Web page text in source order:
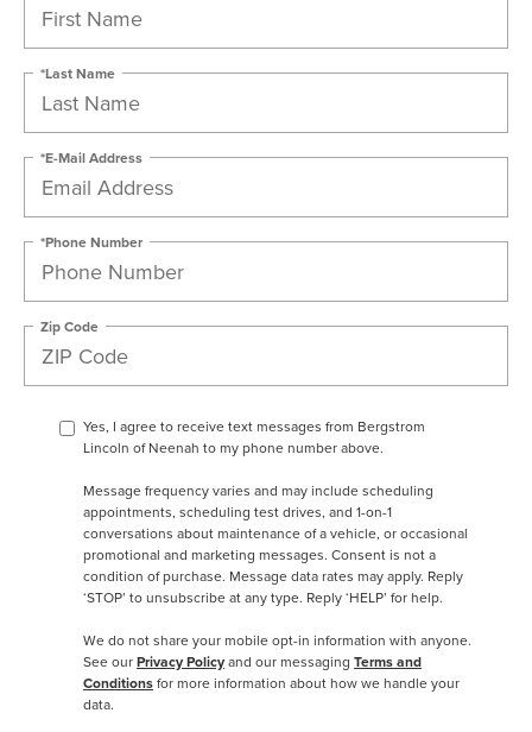
*Last Name
*E-Mail Address
*Phone Number
Zip Code
Yes, I agree to receive text messages from Bergstrom
Lincoln of Neenah to my phone number above.
Message frequency varies and may include scheduling
appointments, scheduling test drives, and 1-on-1
conversations about maintenance of a vehicle, or occasional
promotional and marketing messages. Consent is not a
condition of purchase. Message data rates may apply. Reply
‘STOP’ to unsubscribe at any type. Reply ‘HELP’ for help.
We do not share your mobile opt-in information with anyone.
See ourPrivacy Policyand our messaging Terms and
Conditionsfor more information about how we handle your
data.